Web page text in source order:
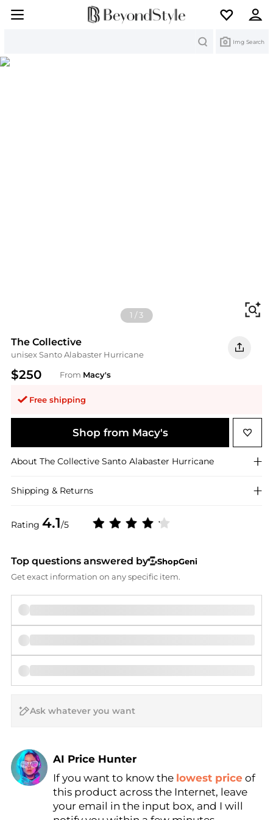
Img Search
1 /3
The Collective
unisex Santo Alabaster Hurricane
$250 From Macy's
Free shipping
Rating 4.1/5
Shop from Macy's
About The Collective Santo Alabaster Hurricane
Shipping & Returns
Top questions answered by
ShopGeni
Get exact information on any specific item.
AI Price Hunter
Find Lowest Price
AI Price Hunter
If you want to know the lowest price of
this product across the Internet, leave
your email in the input box, and I will